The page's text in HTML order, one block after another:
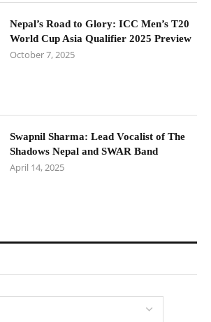
Nepal’s Road to Glory: ICC Men’s T20
World Cup Asia Qualifier 2025 Preview
October 7, 2025
Swapnil Sharma: Lead Vocalist of The
Shadows Nepal and SWAR Band
April 14, 2025